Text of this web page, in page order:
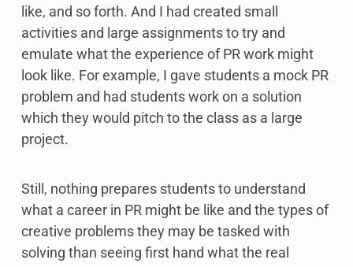
like, and so forth. And I had created small
activities and large assignments to try and
emulate what the experience of PR work might
look like. For example, I gave students a mock PR
problem and had students work on a solution
which they would pitch to the class as a large
project.
Still, nothing prepares students to understand
what a career in PR might be like and the types of
creative problems they may be tasked with
solving than seeing first hand what the real